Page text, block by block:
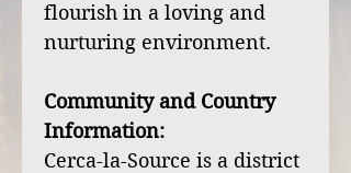
flourish in a loving and
nurturing environment.
Community and Country
Information:
Cerca-la-Source is a district